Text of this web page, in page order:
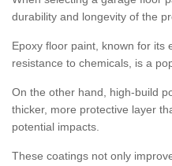
durability and longevity of the
Epoxy floor paint, known for its
resistance to chemicals, is a
On the other hand, high-build
thicker, more protective layer
potential impacts.
These coatings not only